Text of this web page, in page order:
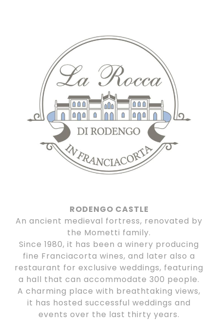
RODENGO CASTLE
An ancient medieval fortress, renovated by
the Mometti family.
Since 1980, it has been a winery producing
fine Franciacorta wines, and later also a
restaurant for exclusive weddings, featuring
a hall that can accommodate 300 people.
A charming place with breathtaking views,
it has hosted successful weddings and
events over the last thirty years.